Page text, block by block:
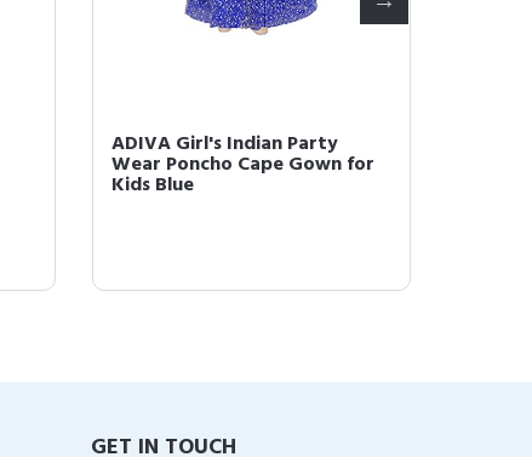
ADIVA Girl's Indian Party
Wear Poncho Cape Gown for
Kids Blue
GET IN TOUCH